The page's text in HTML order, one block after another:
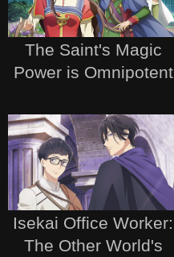
The Saint's Magic
Power is Omnipotent
Isekai Office Worker:
The Other World's